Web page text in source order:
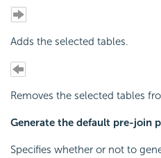
Adds the selected tables.
Removes the selected tables
Generate the default pre-join
Specifies whether or not to